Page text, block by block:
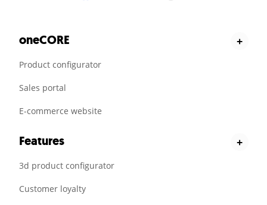
oneCORE +
Product configurator
Sales portal
E-commerce website
Features +
3d product configurator
Customer loyalty